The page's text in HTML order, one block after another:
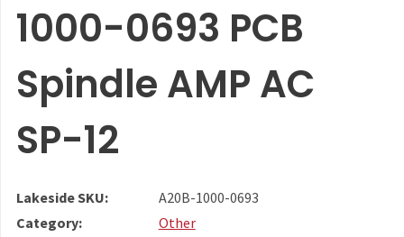
1000-0693 PCB
Spindle AMP AC
SP-12
Lakeside SKU:
A20B-1000-0693
Category:
Other